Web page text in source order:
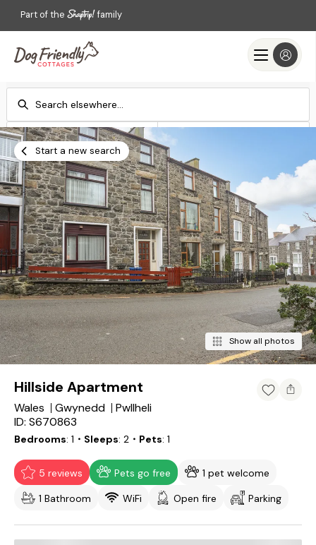
Part of the family
Check-in
Add dates
Search
Start a new search
Show all photos
Hillside Apartment
Wales Gwynedd
Pwllheli
ID: S670863
Bedrooms 1 ・Sleeps 2 ・Pets 1
5 reviews Pets go free
1 pet welcome
1 Bathroom
WiFi Open fire Parking